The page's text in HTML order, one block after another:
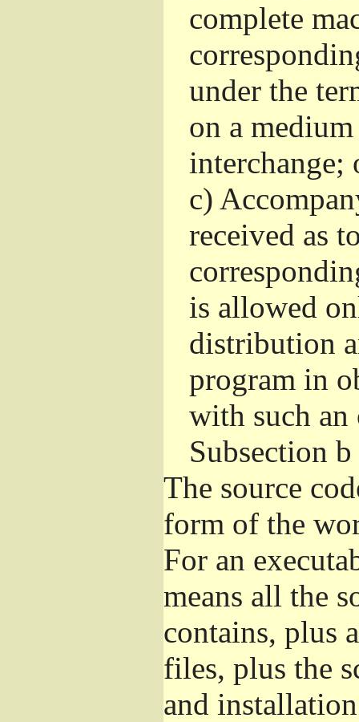
complete
under the
on a
interchange;
c)
received as
is allowed
distribution
program in
with such
Subsection
The source
form of the
For an
means all the
contains, plus
files, plus the
and